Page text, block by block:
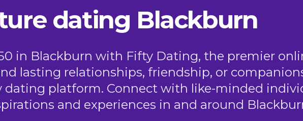
dating Blackburn
in Blackburn with Fifty Dating, the premier
lasting relationships, friendship, or
dating platform. Connect with like-minded
and experiences in and around